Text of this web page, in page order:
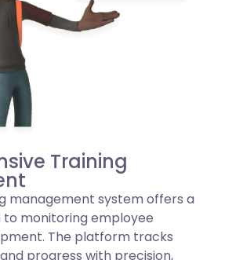
Training
management system offers a
monitoring employee
The platform tracks
progress with precision,